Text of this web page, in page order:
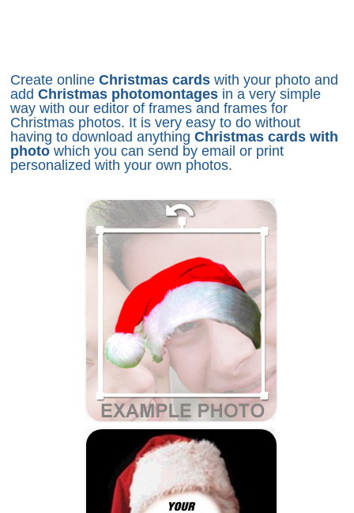
Create online Christmas cards with your photo and
add Christmas photomontages in a very simple
way with our editor of frames and frames for
Christmas photos. It is very easy to do without
having to download anything Christmas cards with
photo which you can send by email or print
personalized with your own photos.